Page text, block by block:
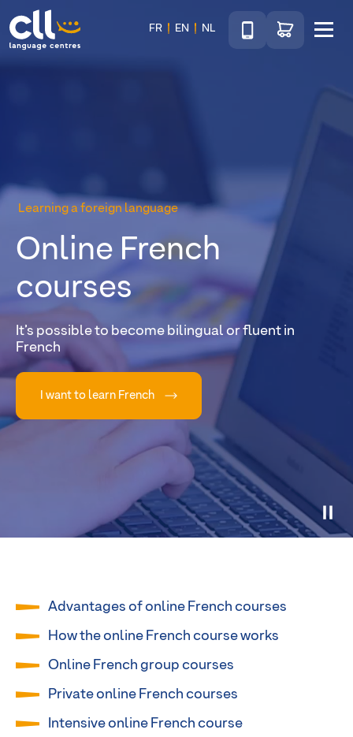
CLL
FR EN NL
TéléphoneGo to shop
Learning a foreign language
Online French
courses
It’s possible to become bilingual or fluent in
French
I want to learn French
Advantages of online French courses
How the online French course works
Online French group courses
Private online French courses
Intensive online French course